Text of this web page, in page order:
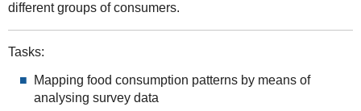
different groups of consumers.
Tasks:
Mapping food consumption patterns by means of
analysing survey data